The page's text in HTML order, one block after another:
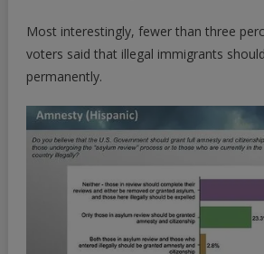
Most interestingly, fewer than three
voters said that illegal immigrants
permanently.